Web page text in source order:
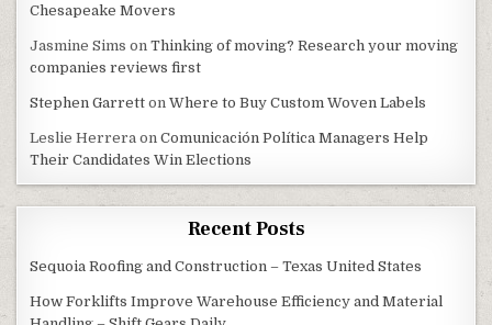
Chesapeake Movers
Jasmine Sims onThinking of moving? Research your moving
companies reviews first
Stephen Garrett onWhere to Buy Custom Woven Labels
Leslie Herrera onComunicación Política Managers Help
Their Candidates Win Elections
Recent Posts
Sequoia Roofing and Construction – Texas United States
How Forklifts Improve Warehouse Efficiency and Material